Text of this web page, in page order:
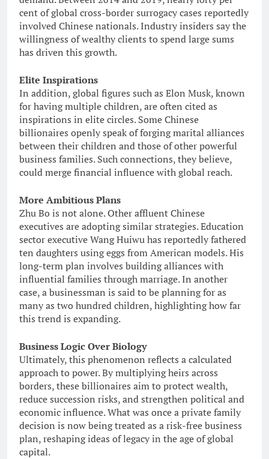
cent of global cross-border surrogacy cases reportedly
involved Chinese nationals. Industry insiders say the
willingness of wealthy clients to spend large sums
has driven this growth.
Elite Inspirations
In addition, global figures such as Elon Musk, known
for having multiple children, are often cited as
inspirations in elite circles. Some Chinese
billionaires openly speak of forging marital alliances
between their children and those of other powerful
business families. Such connections, they believe,
could merge financial influence with global reach.
More Ambitious Plans
Zhu Bo is not alone. Other affluent Chinese
executives are adopting similar strategies. Education
sector executive Wang Huiwu has reportedly fathered
ten daughters using eggs from American models. His
long-term plan involves building alliances with
influential families through marriage. In another
case, a businessman is said to be planning for as
many as two hundred children, highlighting how far
this trend is expanding.
Business Logic Over Biology
Ultimately, this phenomenon reflects a calculated
approach to power. By multiplying heirs across
borders, these billionaires aim to protect wealth,
reduce succession risks, and strengthen political and
economic influence. What was once a private family
decision is now being treated as a risk-free business
plan, reshaping ideas of legacy in the age of global
capital.